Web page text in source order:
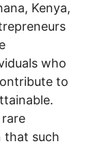
Kenya,
who
to
that such